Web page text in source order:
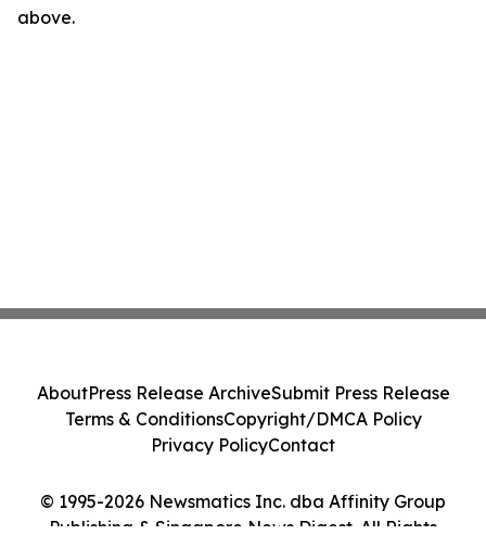
above.
© 1995-2026 Newsmatics Inc. dba Affinity Group
Publishing & Singapore News Digest. All Rights
AboutPress Release ArchiveSubmit Press Release
Terms & ConditionsCopyright/DMCA Policy
Privacy PolicyContact